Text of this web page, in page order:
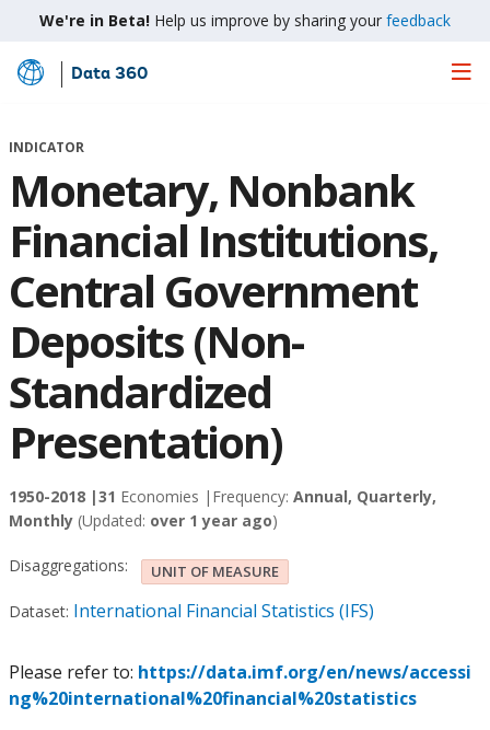
We're in Beta! Help us improve by sharing your feedback
Skip
Main
Data 360
INDICATOR
Monetary, Nonbank
Financial Institutions,
Central Government
Deposits (Non-
Standardized
Presentation)
1950-2018 |31 Economies | Frequency: Annual, Quarterly,
Monthly (Updated: over 1 year ago)
Disaggregations: UNIT OF MEASURE
Dataset: International Financial Statistics (IFS)
Please refer to: https://data.imf.org/en/news/accessi
ng%20international%20financial%20statistics